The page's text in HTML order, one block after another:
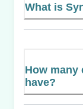
What is
How many
have?